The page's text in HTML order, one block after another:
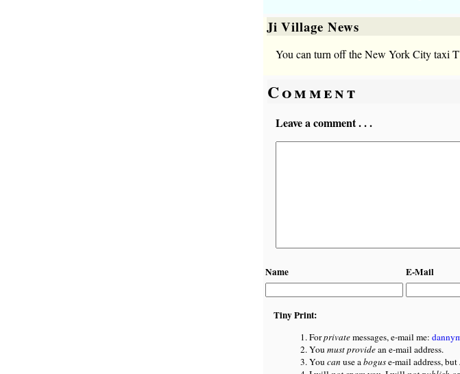
Ji Village News
You can turn off the New York City taxi
Comment
Leave a comment . . .
Name E-Mail
Tiny Print:
Forprivatemessages, e-mail me:
You must providean e-mail address.
You can use aboguse-mail address, but